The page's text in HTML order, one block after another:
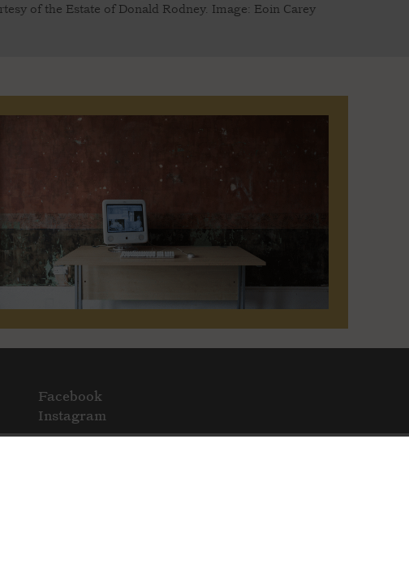
of the Estate of Donald Rodney. Image: Eoin Carey
Facebook
Instagram